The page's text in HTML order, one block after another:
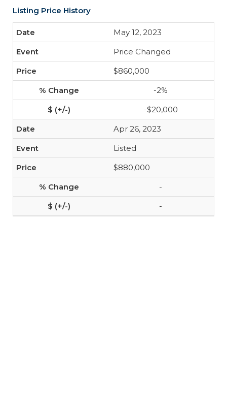
Listing Price History
May 12, 2023
Price Changed
$860,000
-2%
-$20,000
Apr 26, 2023
Listed
$880,000
-
-